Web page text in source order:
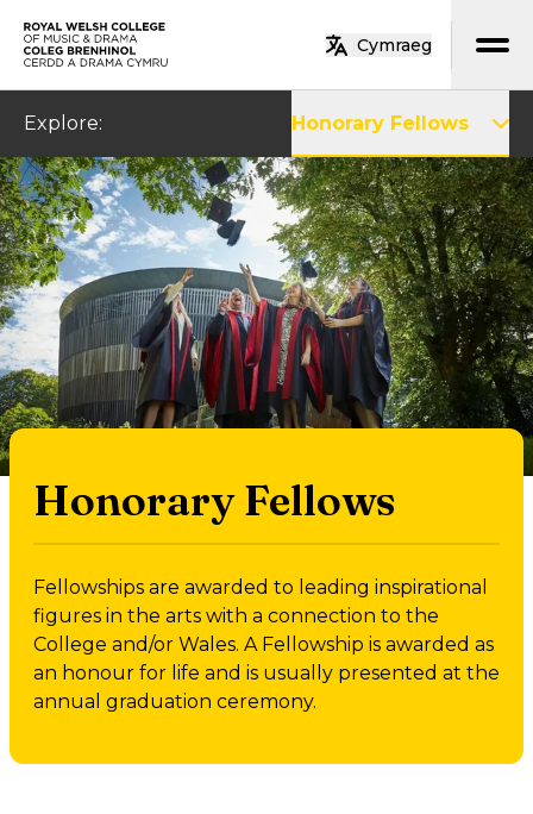
Skip to main content
Cymraeg
Explore: Honorary Fellows
Honorary Fellows
Fellowships are awarded to leading inspirational
figures in the arts with a connection to the
College and/or Wales. A Fellowship is awarded as
an honour for life and is usually presented at the
annual graduation ceremony.